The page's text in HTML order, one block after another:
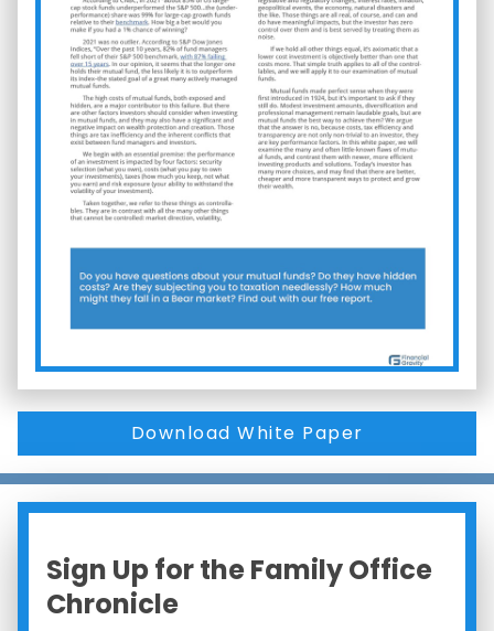
Download White Paper
Sign Up for the Family Office
Chronicle